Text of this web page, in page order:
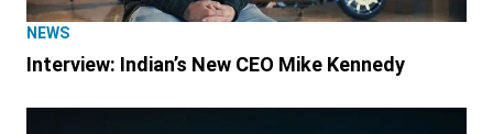
NEWS
Interview: Indian’s New CEO Mike Kennedy